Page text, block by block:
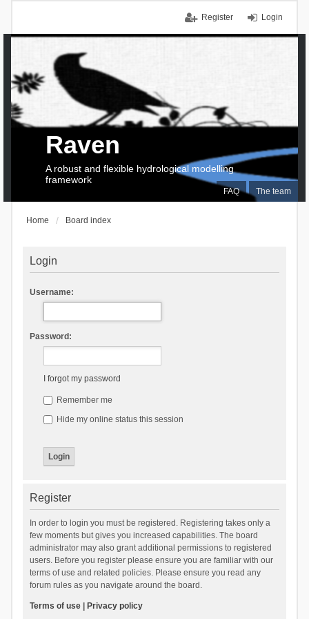
Login
Register
FAQ The team
Raven
A robust and flexible hydrological modelling
framework
Home Board index
Login
Username:
Password:
I forgot my password
Remember me
Hide my online status this session
Register
In order to login you must be registered. Registering takes only a
few moments but gives you increased capabilities. The board
administrator may also grant additional permissions to registered
users. Before you register please ensure you are familiar with our
terms of use and related policies. Please ensure you read any
forum rules as you navigate around the board.
Terms of use| Privacy policy